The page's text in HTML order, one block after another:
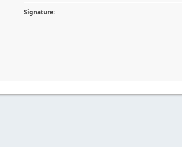
Signature: